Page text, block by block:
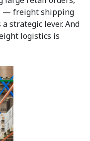
— freight shipping
strategic lever. And
logistics is